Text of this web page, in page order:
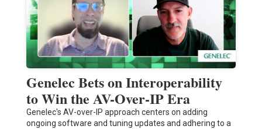
Genelec Bets on Interoperability
to Win the AV-Over-IP Era
Genelec's AV-over-IP approach centers on adding
ongoing software and tuning updates and adhering to a